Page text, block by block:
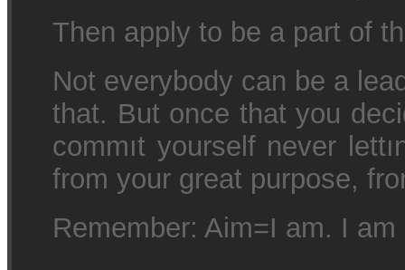
Then apply to be a part of
Not everybody can be a
that. But once that you
commıt yourself never
from your great purpose,
Remember: Aim=I am. I